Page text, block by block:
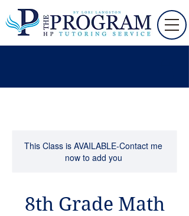
This Class is AVAILABLE-Contact me
now to add you
8th Grade Math